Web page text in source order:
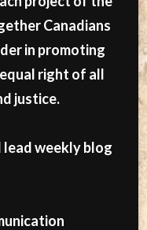
Canadians
in promoting
right of all
justice.
lead weekly blog